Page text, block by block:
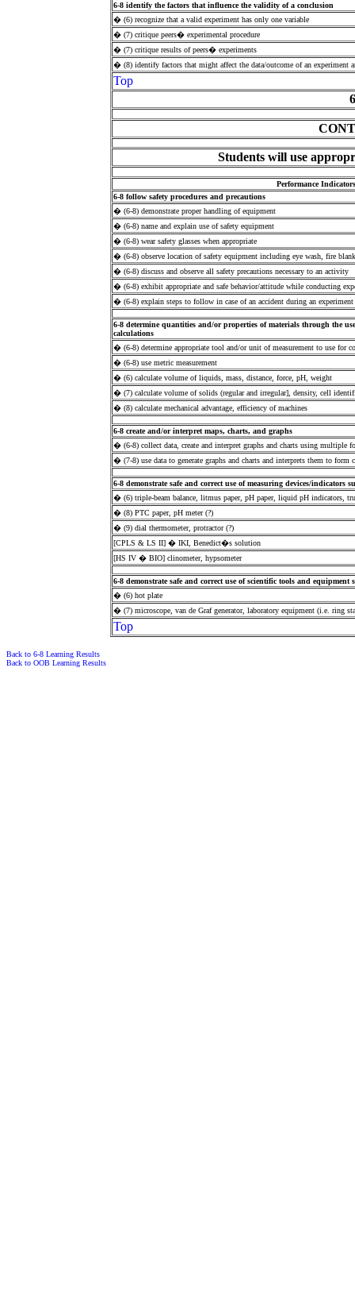
6-8 identify the factors that influence the validity of a conclusion
� (6) recognize that a valid experiment has only one variable
� (7) critique peers� experimental procedure
� (7) critique results of peers� experiments
� (8) identify factors that might affect the data/outcome of an experiment
Top
Students will use
Performance Indicators
6-8 follow safety procedures and precautions
� (6-8) demonstrate proper handling of equipment
� (6-8) name and explain use of safety equipment
� (6-8) wear safety glasses when appropriate
� (6-8) observe location of safety equipment including eye wash, fire
� (6-8) discuss and observe all safety precautions necessary to an activity
� (6-8) exhibit appropriate and safe behavior/attitude while conducting
� (6-8) explain steps to follow in case of an accident during an experiment
6-8 determine quantities and/or properties of materials through the
calculations
� (6-8) determine appropriate tool and/or unit of measurement to use for
� (6-8) use metric measurement
� (6) calculate volume of liquids, mass, distance, force, pH, weight
� (7) calculate volume of solids (regular and irregular], density, cell
� (8) calculate mechanical advantage, efficiency of machines
6-8 create and/or interpret maps, charts, and graphs
� (6-8) collect data, create and interpret graphs and charts using multiple
� (7-8) use data to generate graphs and charts and interprets them to form
6-8 demonstrate safe and correct use of measuring devices/indicators
� (6) triple-beam balance, litmus paper, pH paper, liquid pH indicators,
� (8) PTC paper, pH meter (?)
� (9) dial thermometer, protractor (?)
[CPLS & LS II] � IKI, Benedict�s solution
[HS IV � BIO] clinometer, hypsometer
6-8 demonstrate safe and correct use of scientific tools and equipment
� (6) hot plate
� (7) microscope, van de Graf generator, laboratory equipment (i.e. ring
Top
Back to 6-8 Learning Results
Back to OOB Learning Results